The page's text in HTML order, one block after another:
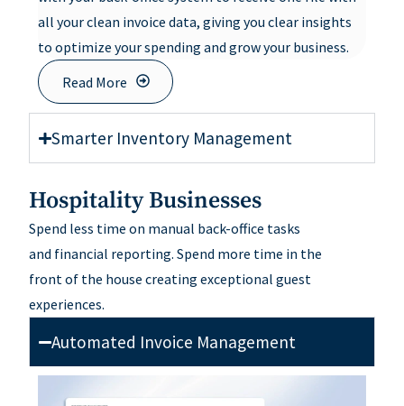
all your clean invoice data, giving you clear insights
to optimize your spending and grow your business.
Read More
Smarter Inventory Management
Hospitality Businesses
Spend less time on manual back-office tasks
and financial reporting. Spend more time in the
frontof the house creating exceptional guest
experiences.
Automated Invoice Management